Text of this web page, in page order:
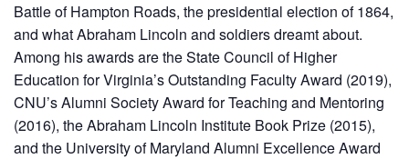
Battle of Hampton Roads, the presidential election of 1864,
and what Abraham Lincoln and soldiers dreamt about.
Among his awards are the State Council of Higher
Education for Virginia’s Outstanding Faculty Award (2019),
CNU’s Alumni Society Award for Teaching and Mentoring
(2016), the Abraham Lincoln Institute Book Prize (2015),
and the University of Maryland Alumni Excellence Award